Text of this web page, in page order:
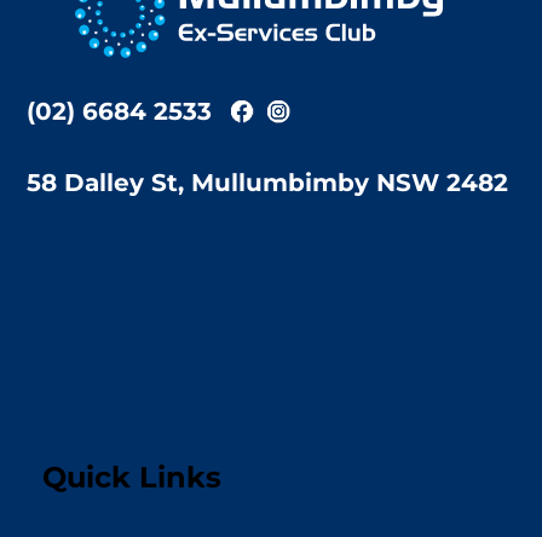
Top
(02) 6684 2533
58 Dalley St, Mullumbimby NSW 2482
Quick Links